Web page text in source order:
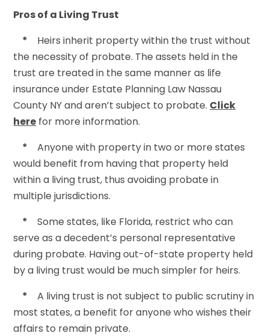
Pros of a Living Trust
*
Heirs inherit property within the trust without
the necessity of probate. The assets held in the
trust are treated in the same manner as life
insurance under Estate Planning Law Nassau
County NY and aren’t subject to probate. Click
here for more information.
*
Anyone with property in two or more states
would benefit from having that property held
within a living trust, thus avoiding probate in
multiple jurisdictions.
*
Some states, like Florida, restrict who can
serve as a decedent’s personal representative
during probate. Having out-of-state property held
by a living trust would be much simpler for heirs.
*
A living trust is not subject to public scrutiny in
most states, a benefit for anyone who wishes their
affairs to remain private.